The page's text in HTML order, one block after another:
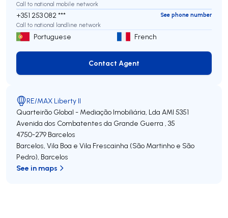
Call to national mobile network
+351 253 082 ***
See phone number
Call to national landline network
Portuguese French
Contact Agent
Contact Agent
RE/MAX Liberty II
Quarteirão Global - Mediação Imobiliária, Lda AMI 5351
Avenida dos Combatentes da Grande Guerra , 35
4750-279 Barcelos
Barcelos, Vila Boa e Vila Frescainha (São Martinho e São
Pedro), Barcelos
See in maps